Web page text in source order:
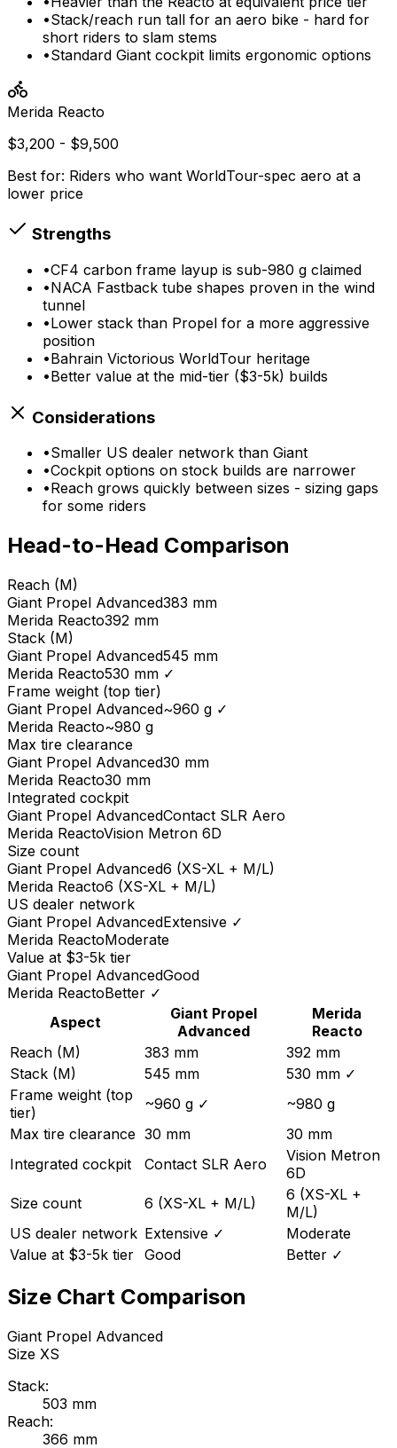
•Stack/reach run tall for an aero bike - hard for
short riders to slam stems
•Standard Giant cockpit limits ergonomic options
Merida Reacto
$3,200 - $9,500
Best for: Riders who want WorldTour-spec aero at a
lower price
Strengths
•CF4 carbon frame layup is sub-980 g claimed
•NACA Fastback tube shapes proven in the wind
tunnel
•Lower stack than Propel for a more aggressive
position
•Bahrain Victorious WorldTour heritage
•Better value at the mid-tier ($3-5k) builds
Considerations
•Smaller US dealer network than Giant
•Cockpit options on stock builds are narrower
•Reach grows quickly between sizes - sizing gaps
for some riders
Head-to-Head Comparison
Reach (M)
Giant Propel Advanced383 mm
Merida Reacto392 mm
Stack (M)
Giant Propel Advanced545 mm
Merida Reacto530 mm ✓
Frame weight (top tier)
Giant Propel Advanced~960 g ✓
Merida Reacto~980 g
Max tire clearance
Giant Propel Advanced30 mm
Merida Reacto30 mm
Integrated cockpit
Giant Propel AdvancedContact SLR Aero
Merida ReactoVision Metron 6D
Size count
Giant Propel Advanced6 (XS-XL + M/L)
Merida Reacto6 (XS-XL + M/L)
US dealer network
Giant Propel AdvancedExtensive ✓
Merida ReactoModerate
Value at $3-5k tier
Giant Propel AdvancedGood
Merida ReactoBetter ✓
Aspect
Giant Propel
Advanced
Merida
Reacto
Reach (M)
383 mm
392 mm
Stack (M)
545 mm 530 mm ✓
Frame weight (top
tier)
~960 g ✓
~980 g
Max tire clearance 30 mm
30 mm
Integrated cockpit
Contact SLR Aero
Vision Metron
6D
Size count
6 (XS-XL + M/L)
6 (XS-XL +
M/L)
US dealer network Extensive ✓
Moderate
Value at $3-5k tier Good Better ✓
Size Chart Comparison
Giant Propel Advanced
Size XS
Stack:
503 mm
Reach:
366 mm